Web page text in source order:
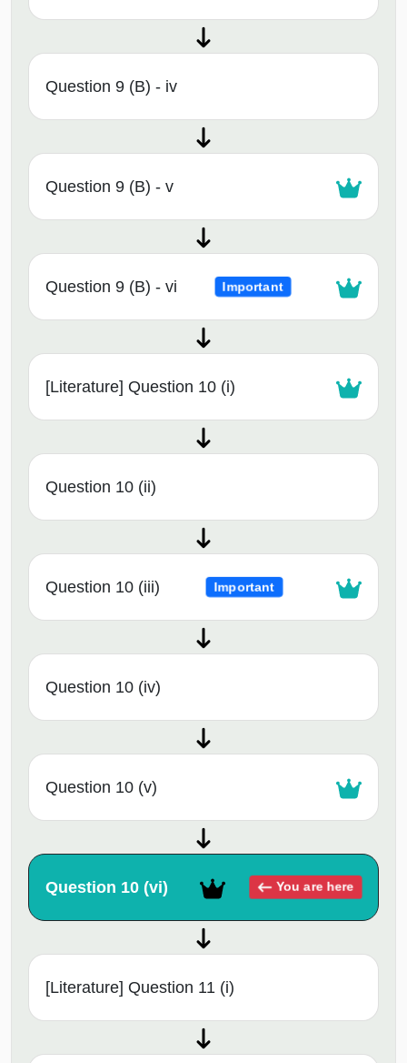
Question 9 (B) - iv
Question 9 (B) - v
Question 9 (B) - vi Important
[Literature] Question 10 (i)
Question 10 (ii)
Question 10 (iii) Important
Question 10 (iv)
Question 10 (v)
Question 10 (vi) You are here
[Literature] Question 11 (i)